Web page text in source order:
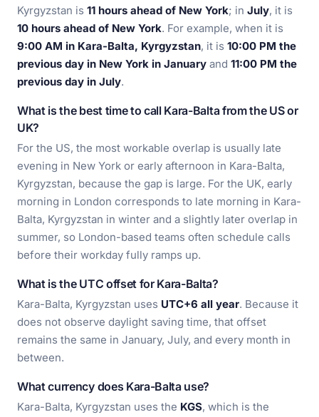
Kyrgyzstan is 11 hours ahead of New York; in July, it is
10 hours ahead of New York. For example, when it is
9:00 AM in Kara-Balta, Kyrgyzstan, it is 10:00 PM the
previous day in New York in January and 11:00 PM the
previous day in July.
What is the best time to call Kara-Balta from the US or
UK?
For the US, the most workable overlap is usually late
evening in New York or early afternoon in Kara-Balta,
Kyrgyzstan, because the gap is large. For the UK, early
morning in London corresponds to late morning in Kara-
Balta, Kyrgyzstan in winter and a slightly later overlap in
summer, so London-based teams often schedule calls
before their workday fully ramps up.
What is the UTC offset for Kara-Balta?
Kara-Balta, Kyrgyzstan uses UTC+6 all year. Because it
does not observe daylight saving time, that offset
remains the same in January, July, and every month in
between.
What currency does Kara-Balta use?
Kara-Balta, Kyrgyzstan uses the KGS, which is the